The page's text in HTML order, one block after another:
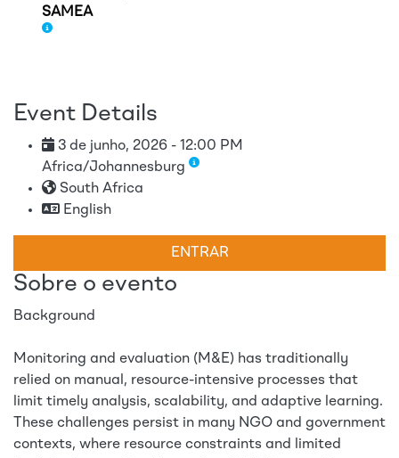
SAMEA
Sobre o evento
Background
Monitoring and evaluation (M&E) has traditionally
relied on manual, resource-intensive processes that
limit timely analysis, scalability, and adaptive learning.
These challenges persist in many NGO and government
contexts, where resource constraints and limited
Event Details
3 de junho, 2026 - 12:00 PM
Africa/Johannesburg
South Africa
English
ENTRAR